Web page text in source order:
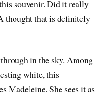
souvenir. Did it really
thought that is definitely
in the sky. Among
white, this
Madeleine. She sees it as